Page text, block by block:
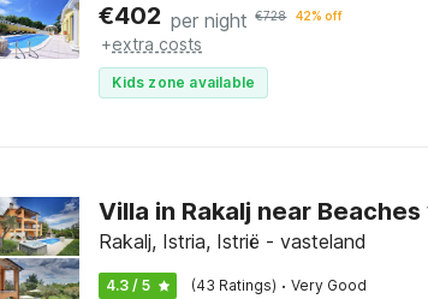
€402 per night €728 42% off
+extra costs
Kids zone available
Villa in Rakalj near
Rakalj, Istria, Istrië - vasteland
4.3 / 5 (43 Ratings) · Very Good